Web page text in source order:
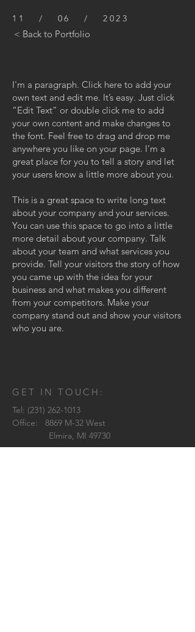
11 / 06 / 2023
< Back to Portfolio
I'm a paragraph. Click here to add your
own text and edit me. It’s easy. Just click
“Edit Text” or double click me to add
your own content and make changes to
the font. Feel free to drag and drop me
anywhere you like on your page. I’m a
great place for you to tell a story and let
your users know a little more about you.
This is a great space to write long text
about your company and your services.
You can use this space to go into a little
more detail about your company. Talk
about your team and what services you
provide. Tell your visitors the story of how
you came up with the idea for your
business and what makes you different
from your competitors. Make your
company stand out and show your visitors
who you are.
GET IN TOUCH:
Tel: (231) 262-1013
Office: 8869 M-32 West
Elmira, MI 49730